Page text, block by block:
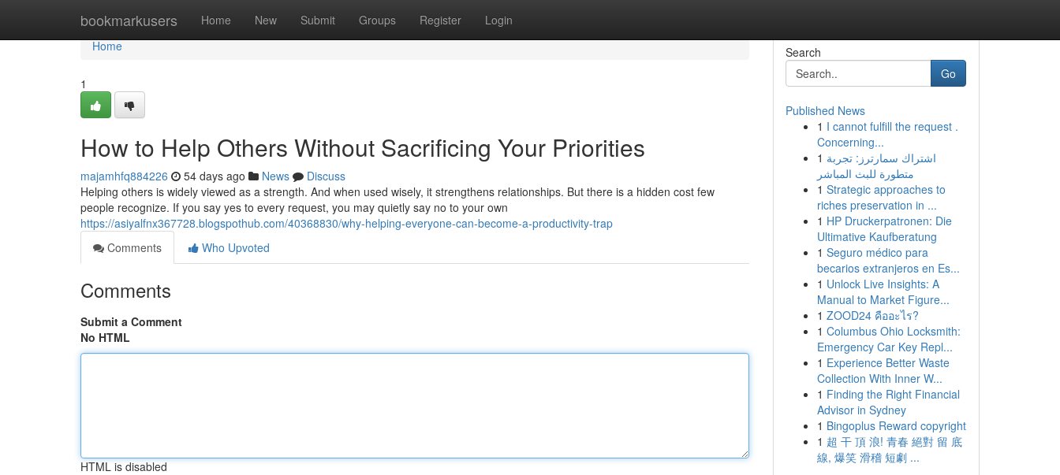
bookmarkusers Home New Submit Groups Register Login
Home
Home
1
How to Help Others Without Sacrificing Your Priorities
majamhfq884226 54 days ago News
Discuss
Helping others is widely viewed as a strength. And when used wisely, it strengthens relationships. But there is a hidden cost few
people recognize. If you say yes to every request, you may quietly say no to your own
https://asiyalfnx367728.blogspothub.com/40368830/why-helping-everyone-can-become-a-productivity-trap
Comments
Who Upvoted
Comments
Submit a Comment
No HTML
HTML is disabled
Search
Go
Published News
1 I cannot fulfill the request .
Concerning...
1 اشتراك سمارترز: تجربة
متطورة للبث المباشر
1 Strategic approaches to
riches preservation in ...
1 HP Druckerpatronen: Die
Ultimative Kaufberatung
1 Seguro médico para
becarios extranjeros en Es...
1 Unlock Live Insights: A
Manual to Market Figure...
1 ZOOD24 คืออะไร?
1 Columbus Ohio Locksmith:
Emergency Car Key Repl...
1 Experience Better Waste
Collection With Inner W...
1 Finding the Right Financial
Advisor in Sydney
1 Bingoplus Reward copyright
1 超 干 頂 浪! 青春 絕對 留 底
線, 爆笑 滑稽 短劇 ...